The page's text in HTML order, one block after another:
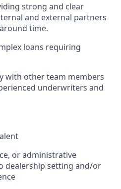
strong and clear
and external partners
time.
loans requiring
with other team members
underwriters and
or administrative
dealership setting and/or